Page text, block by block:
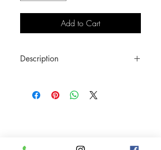
Add to Cart
Description
Loose Settting Powder in Sugar and
Spice. Your makeup will last the whole